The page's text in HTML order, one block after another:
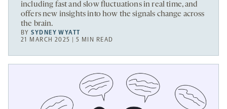
including fast and slow fluctuations in real time, and
offers new insights into how the signals change across
the brain.
BYSYDNEY WYATT
21 MARCH 2025 | 5 MIN READ